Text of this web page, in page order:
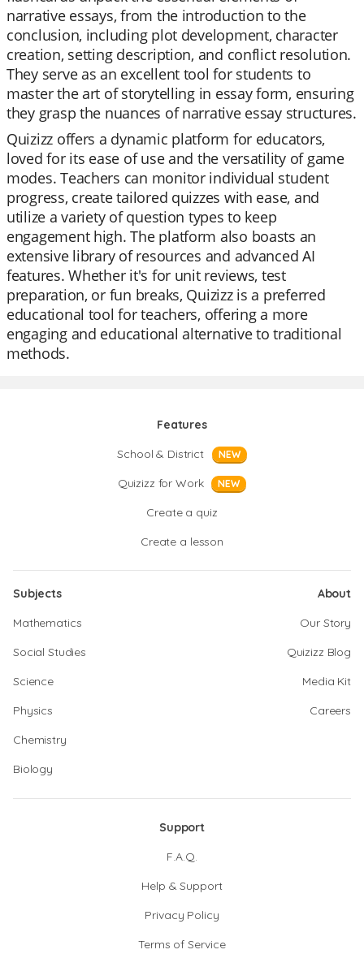
narrative essays, from the introduction to the
conclusion, including plot development, character
creation, setting description, and conflict resolution.
They serve as an excellent tool for students to
master the art of storytelling in essay form, ensuring
they grasp the nuances of narrative essay structures.
Quizizz offers a dynamic platform for educators,
loved for its ease of use and the versatility of game
modes. Teachers can monitor individual student
progress, create tailored quizzes with ease, and
utilize a variety of question types to keep
engagement high. The platform also boasts an
extensive library of resources and advanced AI
features. Whether it's for unit reviews, test
preparation, or fun breaks, Quizizz is a preferred
educational tool for teachers, offering a more
engaging and educational alternative to traditional
methods.
Features
School & District
NEW
Quizizz for Work NEW
Create a quiz
Create a lesson
Subjects
Mathematics
Social Studies
Science
Physics
Chemistry
Biology
About
Our Story
Quizizz Blog
Media Kit
Careers
Support
F.A.Q.
Help & Support
Privacy Policy
Terms of Service